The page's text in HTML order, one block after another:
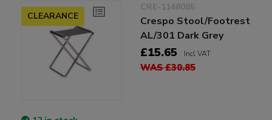
CLEARANCE
CRE-1148085
Crespo Stool/Footrest
AL/301 Dark Grey
£15.65 Incl VAT
WAS £30.85